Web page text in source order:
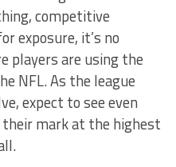
competitive
exposure, it’s no
players are using the
NFL. As the league
expect to see even
mark at the highest